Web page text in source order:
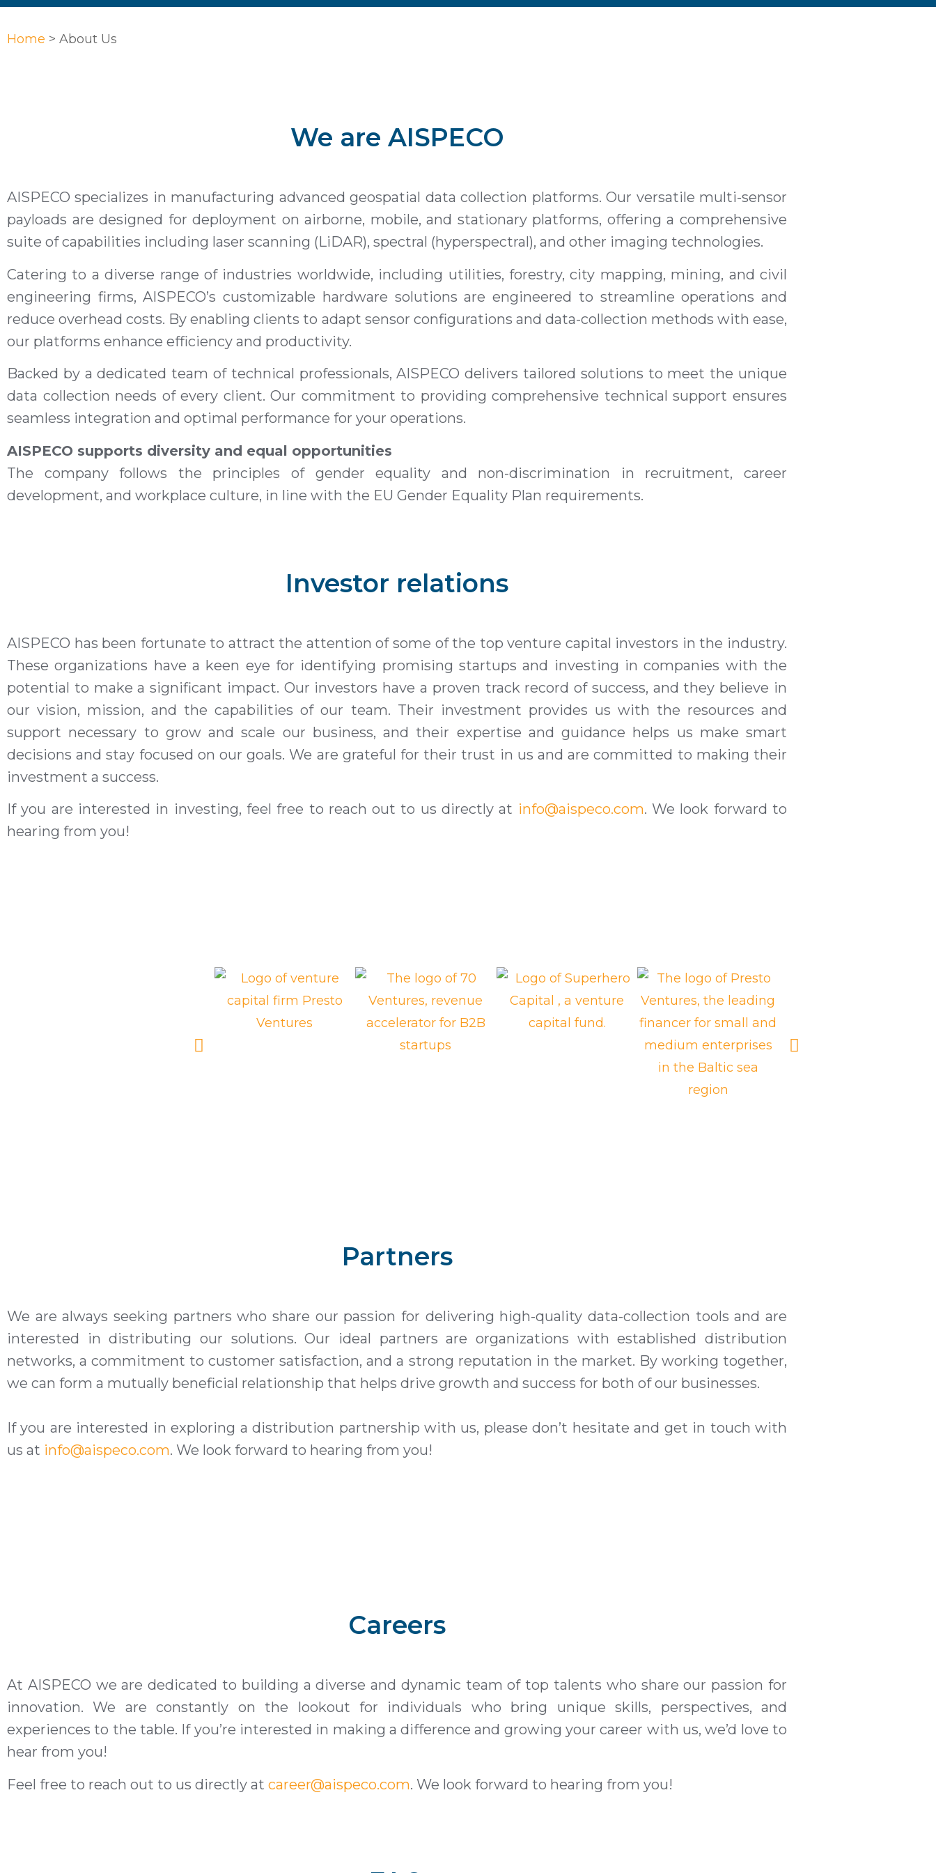
Home > About Us
We are AISPECO
AISPECO specializes in manufacturing advanced geospatial data collection platforms. Our versatile multi-sensor
payloads are designed for deployment on airborne, mobile, and stationary platforms, offering a comprehensive
suite of capabilities including laser scanning (LiDAR), spectral (hyperspectral), and other imaging technologies.
Catering to a diverse range of industries worldwide, including utilities, forestry, city mapping, mining, and civil
engineering firms, AISPECO’s customizable hardware solutions are engineered to streamline operations and
reduce overhead costs. By enabling clients to adapt sensor configurations and data-collection methods with ease,
our platforms enhance efficiency and productivity.
Backed by a dedicated team of technical professionals, AISPECO delivers tailored solutions to meet the unique
data collection needs of every client. Our commitment to providing comprehensive technical support ensures
seamless integration and optimal performance for your operations.
AISPECO supports diversity and equal opportunities
The company follows the principles of gender equality and non-discrimination in recruitment, career
development, and workplace culture, in line with the EU Gender Equality Plan requirements.
Investor relations
AISPECO has been fortunate to attract the attention of some of the top venture capital investors in the industry.
These organizations have a keen eye for identifying promising startups and investing in companies with the
potential to make a significant impact. Our investors have a proven track record of success, and they believe in
our vision, mission, and the capabilities of our team. Their investment provides us with the resources and
support necessary to grow and scale our business, and their expertise and guidance helps us make smart
decisions and stay focused on our goals. We are grateful for their trust in us and are committed to making their
investment a success.
If you are interested in investing, feel free to reach out to us directly at info@aispeco.com. We look forward to
hearing from you!
Partners
We are always seeking partners who share our passion for delivering high-quality data-collection tools and are
interested in distributing our solutions. Our ideal partners are organizations with established distribution
networks, a commitment to customer satisfaction, and a strong reputation in the market. By working together,
we can form a mutually beneficial relationship that helps drive growth and success for both of our businesses.
If you are interested in exploring a distribution partnership with us, please don’t hesitate and get in touch with
us at info@aispeco.com. We look forward to hearing from you!
Careers
At AISPECO we are dedicated to building a diverse and dynamic team of top talents who share our passion for
innovation. We are constantly on the lookout for individuals who bring unique skills, perspectives, and
experiences to the table. If you’re interested in making a difference and growing your career with us, we’d love to
hear from you!
Feel free to reach out to us directly at career@aispeco.com. We look forward to hearing from you!